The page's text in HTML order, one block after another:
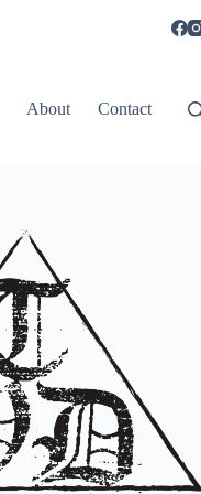
About Contact